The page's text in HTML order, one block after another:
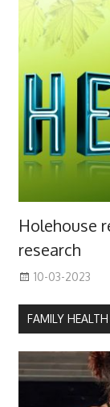
Holehouse
research
10-03-2023
FAMILY HEALTH